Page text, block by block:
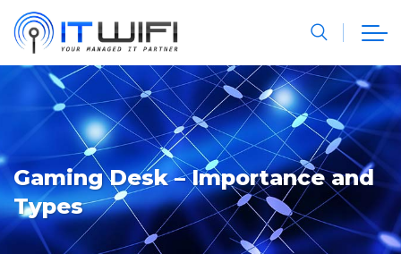
Gaming Desk – Importance and
Types